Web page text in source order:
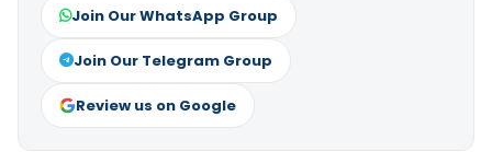
Join Our WhatsApp Group
Join Our Telegram Group
Review us on Google